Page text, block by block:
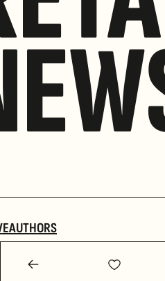
AUTHORS